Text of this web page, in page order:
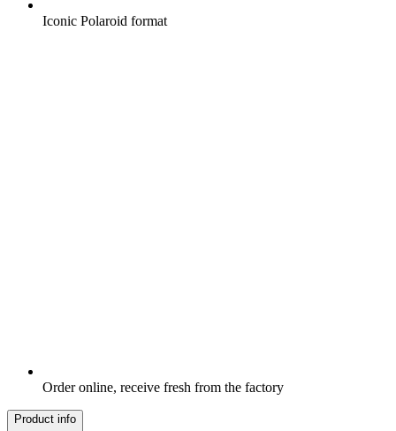
Iconic Polaroid format
Order online, receive fresh from the factory
Product info